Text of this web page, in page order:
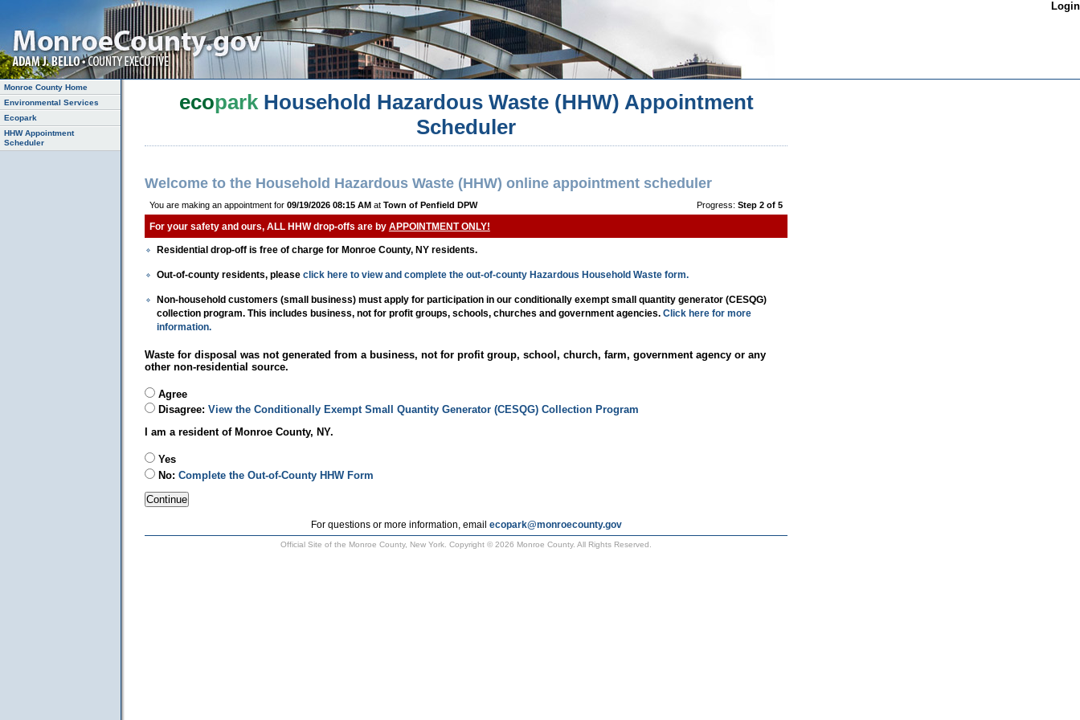
Login
ecoparkHousehold Hazardous Waste (HHW) Appointment
Scheduler
Welcome to the Household Hazardous Waste (HHW) online appointment scheduler
You are making an appointment for 09/19/2026 08:15 AMat Town of Penfield DPW Progress:Step 2 of 5
For your safety and ours, ALL HHW drop-offs are by APPOINTMENT ONLY!
Residential drop-off is free of charge for Monroe County, NY residents.
Out-of-county residents, please click here to view and complete the out-of-county Hazardous Household Waste form.
Non-household customers (small business) must apply for participation in our conditionally exempt small quantity generator (CESQG)
collection program. This includes business, not for profit groups, schools, churches and government agencies. Click here for more
information.
Waste for disposal was not generated from a business, not for profit group, school, church, farm, government agency or any
other non-residential source.
Agree
Disagree: View the Conditionally Exempt Small Quantity Generator (CESQG) Collection Program
I am a resident of Monroe County, NY.
Yes
No: Complete the Out-of-County HHW Form
For questions or more information, email ecopark@monroecounty.gov
Official Site of the Monroe County, New York. Copyright © 2026 Monroe County. All Rights Reserved.
Monroe County Home
Environmental Services
Ecopark
HHW Appointment
Scheduler